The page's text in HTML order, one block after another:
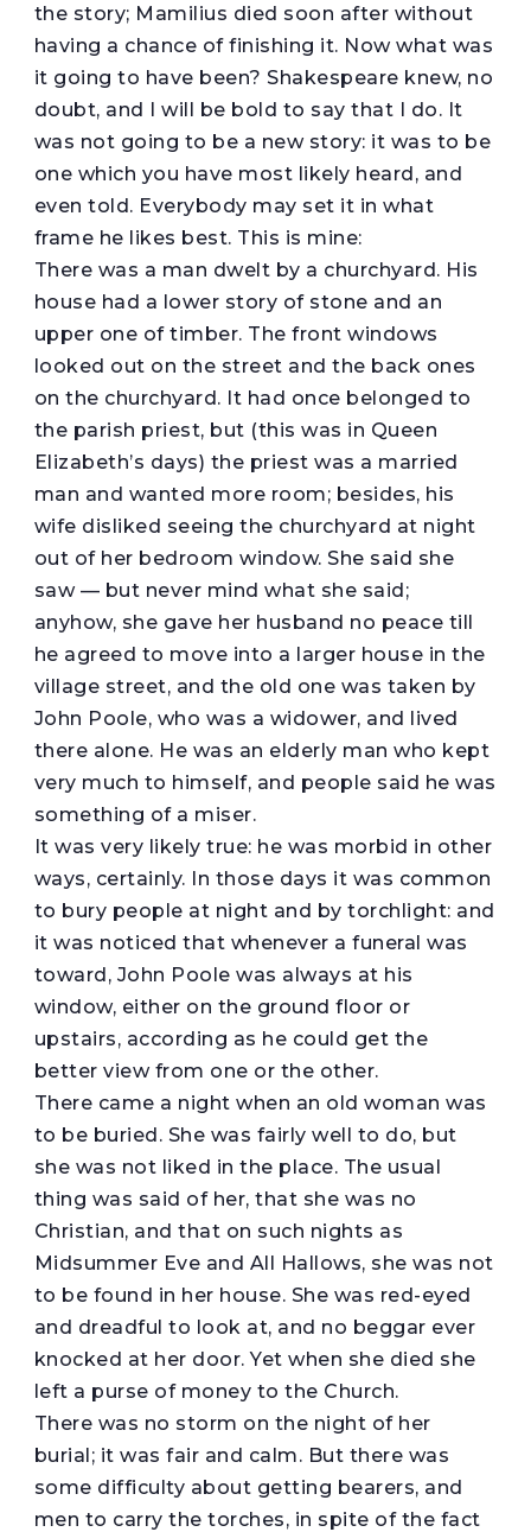
the story; Mamilius died soon after without
having a chance of finishing it. Now what was
it going to have been? Shakespeare knew, no
doubt, and I will be bold to say that I do. It
was not going to be a new story: it was to be
one which you have most likely heard, and
even told. Everybody may set it in what
frame he likes best. This is mine:
There was a man dwelt by a churchyard. His
house had a lower story of stone and an
upper one of timber. The front windows
looked out on the street and the back ones
on the churchyard. It had once belonged to
the parish priest, but (this was in Queen
Elizabeth’s days) the priest was a married
man and wanted more room; besides, his
wife disliked seeing the churchyard at night
out of her bedroom window. She said she
saw — but never mind what she said;
anyhow, she gave her husband no peace till
he agreed to move into a larger house in the
village street, and the old one was taken by
John Poole, who was a widower, and lived
there alone. He was an elderly man who kept
very much to himself, and people said he was
something of a miser.
It was very likely true: he was morbid in other
ways, certainly. In those days it was common
to bury people at night and by torchlight: and
it was noticed that whenever a funeral was
toward, John Poole was always at his
window, either on the ground floor or
upstairs, according as he could get the
better view from one or the other.
There came a night when an old woman was
to be buried. She was fairly well to do, but
she was not liked in the place. The usual
thing was said of her, that she was no
Christian, and that on such nights as
Midsummer Eve and All Hallows, she was not
to be found in her house. She was red-eyed
and dreadful to look at, and no beggar ever
knocked at her door. Yet when she died she
left a purse of money to the Church.
There was no storm on the night of her
burial; it was fair and calm. But there was
some difficulty about getting bearers, and
men to carry the torches, in spite of the fact